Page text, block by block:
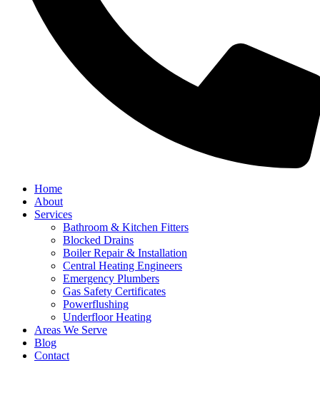
Home
About
Services
Bathroom & Kitchen Fitters
Blocked Drains
Boiler Repair & Installation
Central Heating Engineers
Emergency Plumbers
Gas Safety Certificates
Powerflushing
Underfloor Heating
Areas We Serve
Blog
Contact